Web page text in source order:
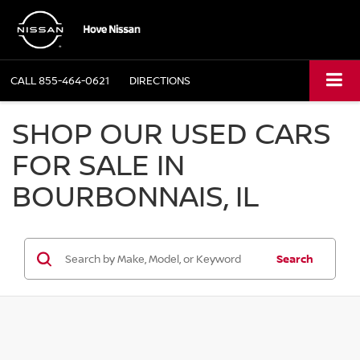
CALL855-464-0621 DIRECTIONS
SHOP OUR USED CARS
FOR SALE IN
BOURBONNAIS, IL
Search